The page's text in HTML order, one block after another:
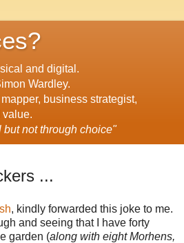
and digital.
Wardley.
business strategist,
value.
but not through choice"
...
, kindly forwarded this joke to me.
and seeing that I have forty
garden (along with eight Morhens,